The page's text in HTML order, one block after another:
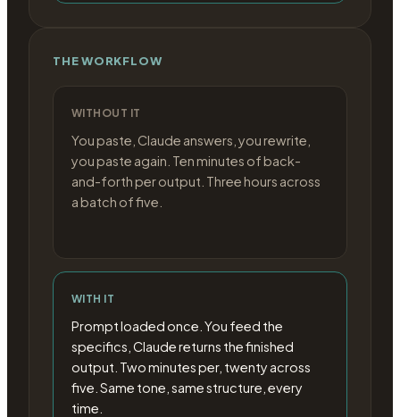
THE WORKFLOW
WITHOUT IT
You paste, Claude answers, you rewrite,
you paste again. Ten minutes of back-
and-forth per output. Three hours across
a batch of five.
WITH IT
Prompt loaded once. You feed the
specifics, Claude returns the finished
output. Two minutes per, twenty across
five. Same tone, same structure, every
time.